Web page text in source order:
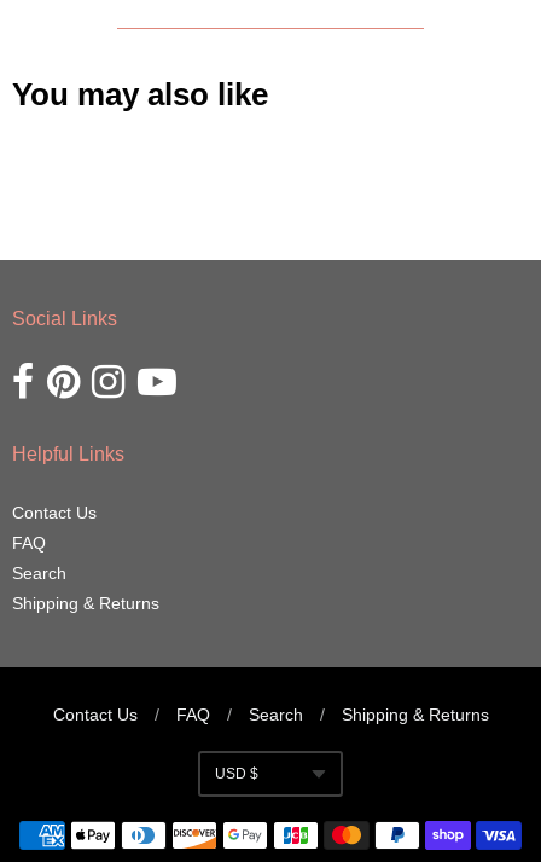
You may also like
Social Links
Opens external website in a new window.
Opens external website in a new window.
Opens external website in a new window.
Opens external website in a new window.
Helpful Links
Contact Us
FAQ
Search
Shipping & Returns
Navigation:
Footer
Contact Us / FAQ / Search / Shipping & Returns
Currency
USD $